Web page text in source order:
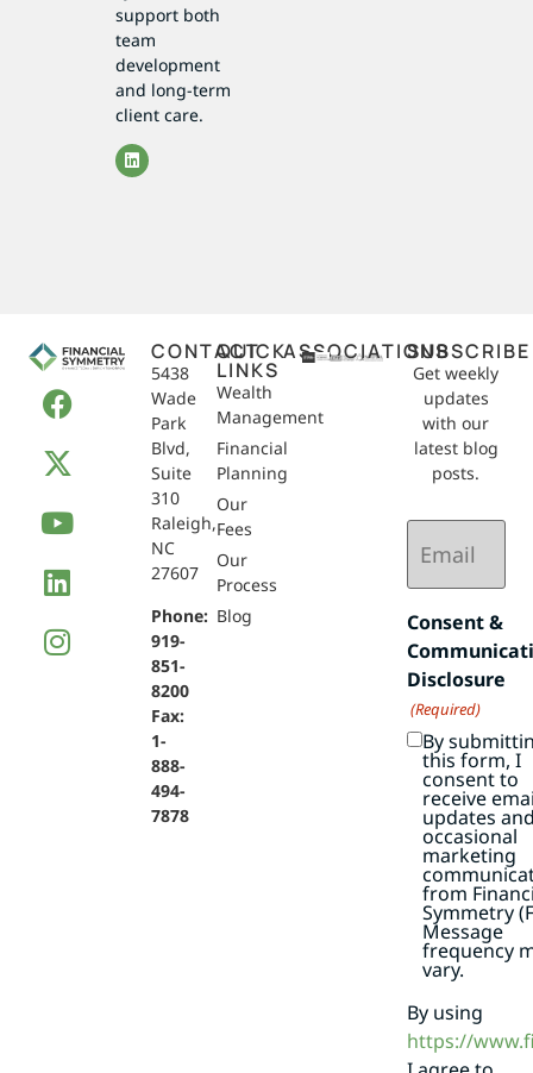
support both
team
development
and long-term
client care.
CONTACT
5438
Wade
Park
Blvd,
Suite
310
Raleigh,
NC
27607
Phone:
919-
851-
8200
Fax:
1-
888-
494-
7878
QUICK
LINKS
Wealth
Management
Financial
Planning
Our
Fees
Our
Process
Blog
ASSOCIATIONSSUBSCRIBE
Get weekly
updates
with our
latest blog
posts.
Email
(Required)
Consent &
Disclosure
(Required)
By
this form, I
consent to
receive
updates
occasional
marketing
from
Symmetry
Message
frequency
vary.
By using
https://